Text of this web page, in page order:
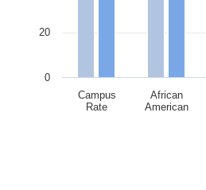
Campus
Rate
African
American
0
20